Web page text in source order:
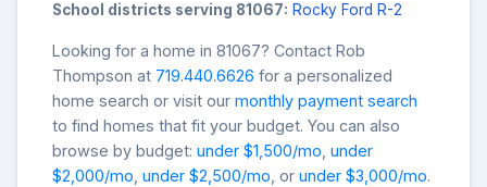
School districts serving 81067: Rocky Ford R-2
Looking for a home in 81067? Contact Rob
Thompson at 719.440.6626 for a personalized
home search or visit our monthly payment search
to find homes that fit your budget. You can also
browse by budget: under $1,500/mo under
$2,000/mo under $2,500/mo , or under $3,000/mo.